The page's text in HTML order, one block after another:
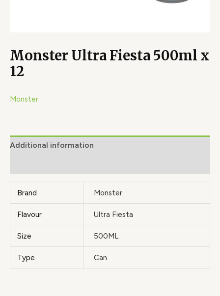
Monster Ultra Fiesta 500ml x
12
Monster
Additional information
Brand Monster
Flavour Ultra Fiesta
Size 500ML
Type Can